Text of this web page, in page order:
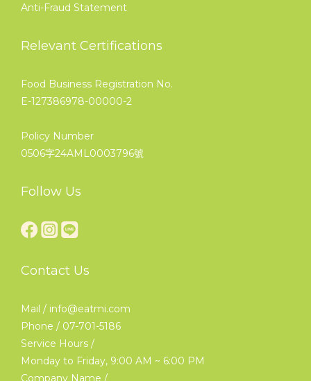
Anti-Fraud Statement
Relevant Certifications
Food Business Registration No.
E-127386978-00000-2
Policy Number
0506字24AML0003796號
Follow Us
Contact Us
Mail / info@eatmi.com
Phone / 07-701-5186
Service Hours /
Monday to Friday, 9:00 AM ~ 6:00 PM
Company Name /